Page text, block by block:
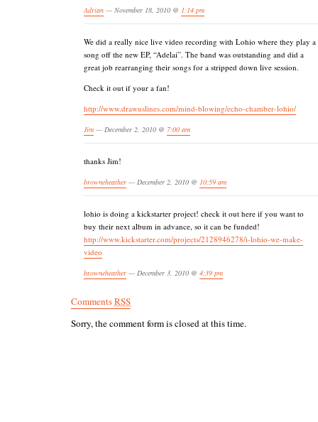
Adrian — November 18, 2010 @ 1:14 pm
We did a really nice live video recording with Lohio where they play a
song off the new EP, “Adelai”. The band was outstanding and did a
great job rearranging their songs for a stripped down live session.
Check it out if your a fan!
http://www.drawuslines.com/mind-blowing/echo-chamber-lohio/
Jim — December 2, 2010 @ 7:00 am
thanks Jim!
browneheather — December 2, 2010 @ 10:59 am
lohio is doing a kickstarter project! check it out here if you want to
buy their next album in advance, so it can be funded!
http://www.kickstarter.com/projects/2128946278/i-lohio-we-make-
video
browneheather — December 3, 2010 @ 4:39 pm
CommentsRSS
Sorry, the comment form is closed at this time.